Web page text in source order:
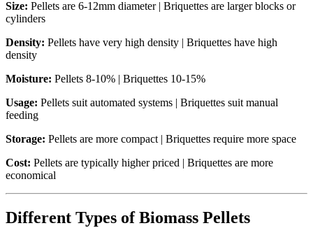
Size: Pellets are 6-12mm diameter | Briquettes are larger blocks or
cylinders
Density: Pellets have very high density | Briquettes have high
density
Moisture: Pellets 8-10% | Briquettes 10-15%
Usage: Pellets suit automated systems | Briquettes suit manual
feeding
Storage: Pellets are more compact | Briquettes require more space
Cost: Pellets are typically higher priced | Briquettes are more
economical
Different Types of Biomass Pellets